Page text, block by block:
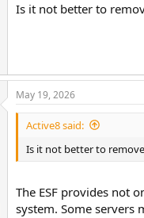
:
Is it not better to
May 19, 2026
Active8 said:
Is it not better to
The ESF provides not
system. Some servers